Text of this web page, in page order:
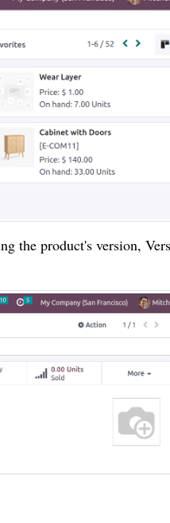
the product's version,